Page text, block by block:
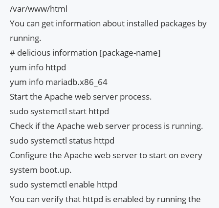
/var/www/html
You can get information about installed packages by
running.
# delicious information [package-name]
yum info httpd
yum info mariadb.x86_64
Start the Apache web server process.
sudo systemctl start httpd
Check if the Apache web server process is running.
sudo systemctl status httpd
Configure the Apache web server to start on every
system boot.up.
sudo systemctl enable httpd
You can verify that httpd is enabled by running the